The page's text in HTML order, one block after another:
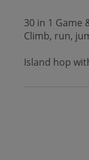
30 in 1 Game
Climb, run,
Island hop